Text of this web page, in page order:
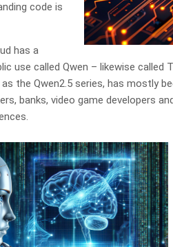
code is
has a
use called Qwen – likewise called
the Qwen2.5 series, has mostly
banks, video game developers